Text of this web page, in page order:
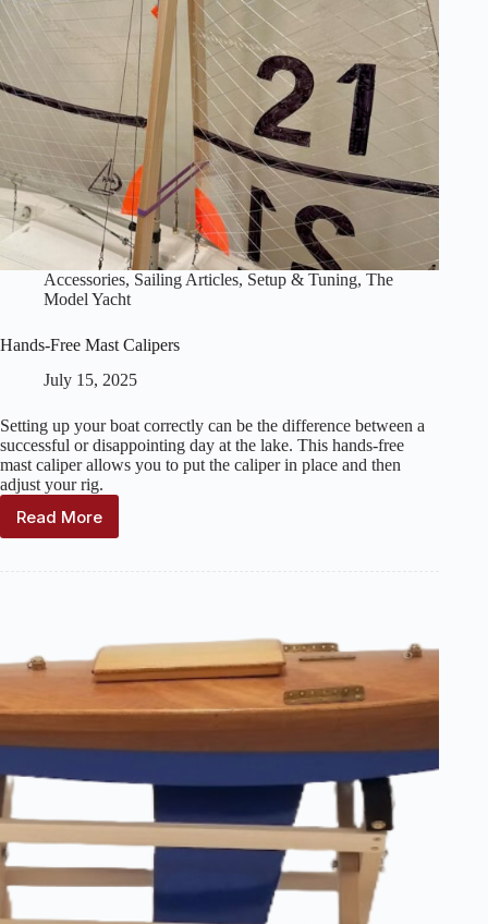
Accessories, Sailing Articles, Setup & Tuning, The
Model Yacht
Hands-Free Mast Calipers
July 15, 2025
Setting up your boat correctly can be the difference between a
successful or disappointing day at the lake. This hands-free
mast caliper allows you to put the caliper in place and then
adjust your rig.
Read More
Hands-